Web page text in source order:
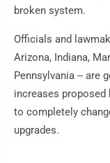
broken system.
Officials and
Arizona, Indiana,
Pennsylvania -- are
increases
to completely
upgrades.